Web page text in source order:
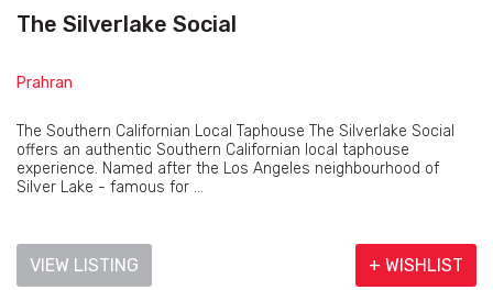
The Silverlake Social
Prahran
The Southern Californian Local Taphouse The Silverlake Social
offers an authentic Southern Californian local taphouse
experience. Named after the Los Angeles neighbourhood of
Silver Lake - famous for ...
VIEW LISTING + WISHLIST